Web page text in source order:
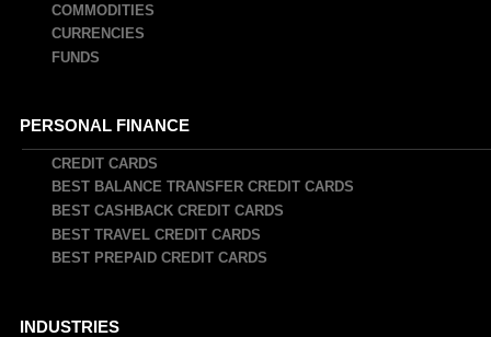
COMMODITIES
CURRENCIES
FUNDS
PERSONAL FINANCE
CREDIT CARDS
BEST BALANCE TRANSFER CREDIT CARDS
BEST CASHBACK CREDIT CARDS
BEST TRAVEL CREDIT CARDS
BEST PREPAID CREDIT CARDS
INDUSTRIES